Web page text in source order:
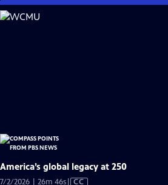
Skip
to
America’s global legacy at 250
7/2/2026 | 26m 46sVideo
CC